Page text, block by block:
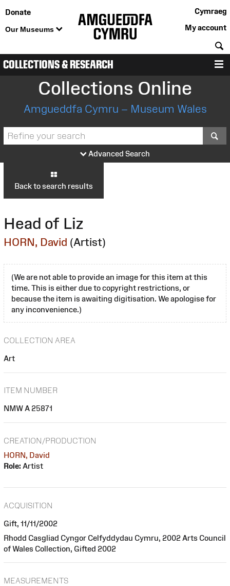
Donate
Our Museums
Cymraeg
My account
COLLECTIONS & RESEARCH
Collections Online
Amgueddfa Cymru – Museum Wales
Advanced Search
Back to search results
Head of Liz
HORN, David (Artist)
(We are not able to provide an image for this item at this
time. This is either due to copyright restrictions, or
because the item is awaiting digitisation. We apologise for
any inconvenience.)
COLLECTION AREA
Art
ITEM NUMBER
NMW A 25871
CREATION/PRODUCTION
HORN, David
Role: Artist
ACQUISITION
Gift, 11/11/2002
Rhodd Casgliad Cyngor Celfyddydau Cymru, 2002 Arts Council
of Wales Collection, Gifted 2002
MEASUREMENTS